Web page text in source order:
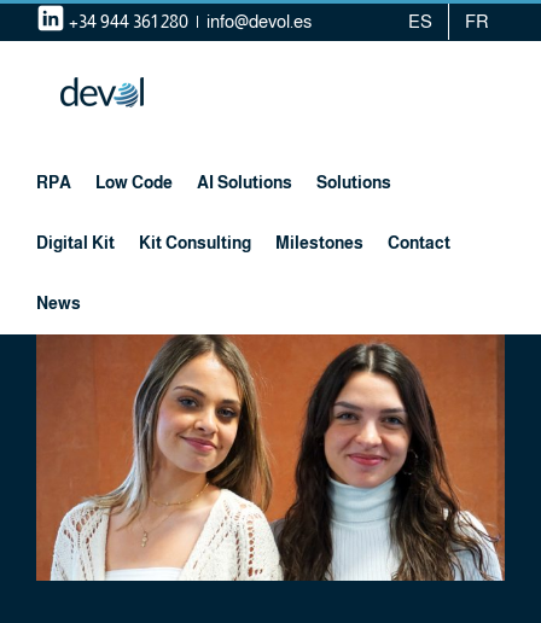
content
+34 944 361 280 | info@devol.es ES FR
RPA Low Code AI Solutions Solutions
Digital Kit Kit Consulting Milestones Contact
News